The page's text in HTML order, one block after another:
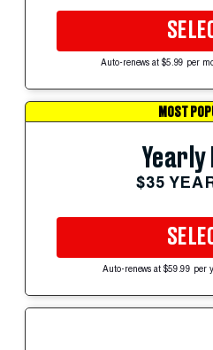
Auto-renews at $5.99 per
MOST
Yearly
$35
Auto-renews at $59.99 per